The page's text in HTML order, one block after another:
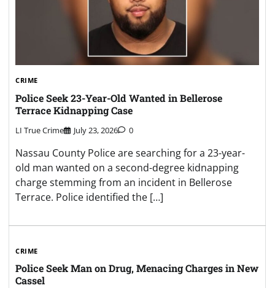
CRIME
Police Seek 23-Year-Old Wanted in Bellerose
Terrace Kidnapping Case
LI True Crime July 23, 2026 0
Nassau County Police are searching for a 23-year-
old man wanted on a second-degree kidnapping
charge stemming from an incident in Bellerose
Terrace. Police identified the […]
CRIME
Police Seek Man on Drug, Menacing Charges in New
Cassel